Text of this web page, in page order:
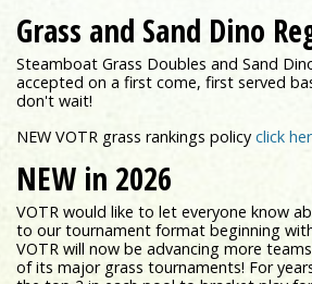
Grass and Sand Dino
Steamboat Grass Doubles and Sand
accepted on a first come, first served
don't wait!
NEW VOTR grass rankings policy click
NEW in 2026
VOTR would like to let everyone know
to our tournament format beginning
VOTR will now be advancing more
of its major grass tournaments! For